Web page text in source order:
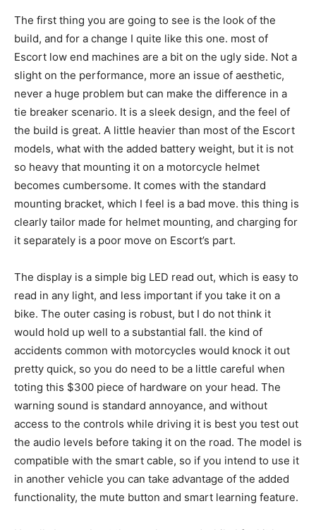
The first thing you are going to see is the look of the
build, and for a change I quite like this one. most of
Escort low end machines are a bit on the ugly side. Not a
slight on the performance, more an issue of aesthetic,
never a huge problem but can make the difference in a
tie breaker scenario. It is a sleek design, and the feel of
the build is great. A little heavier than most of the Escort
models, what with the added battery weight, but it is not
so heavy that mounting it on a motorcycle helmet
becomes cumbersome. It comes with the standard
mounting bracket, which I feel is a bad move. this thing is
clearly tailor made for helmet mounting, and charging for
it separately is a poor move on Escort’s part.
The display is a simple big LED read out, which is easy to
read in any light, and less important if you take it on a
bike. The outer casing is robust, but I do not think it
would hold up well to a substantial fall. the kind of
accidents common with motorcycles would knock it out
pretty quick, so you do need to be a little careful when
toting this $300 piece of hardware on your head. The
warning sound is standard annoyance, and without
access to the controls while driving it is best you test out
the audio levels before taking it on the road. The model is
compatible with the smart cable, so if you intend to use it
in another vehicle you can take advantage of the added
functionality, the mute button and smart learning feature.